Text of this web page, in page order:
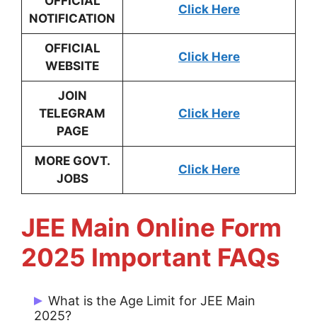
NOTIFICATION
Click Here
OFFICIAL
WEBSITE
Click Here
JOIN
TELEGRAM
PAGE
Click Here
MORE GOVT.
JOBS
Click Here
JEE Main Online Form
2025 Important FAQs
What is the Age Limit for JEE Main
2025?